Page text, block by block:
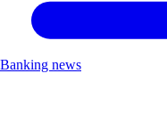
Banking news